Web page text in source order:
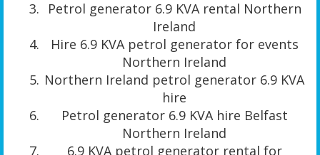
Petrol generator 6.9 KVA rental Northern
Ireland
Hire 6.9 KVA petrol generator for events
Northern Ireland
Northern Ireland petrol generator 6.9 KVA
hire
Petrol generator 6.9 KVA hire Belfast
Northern Ireland
6.9 KVA petrol generator rental for